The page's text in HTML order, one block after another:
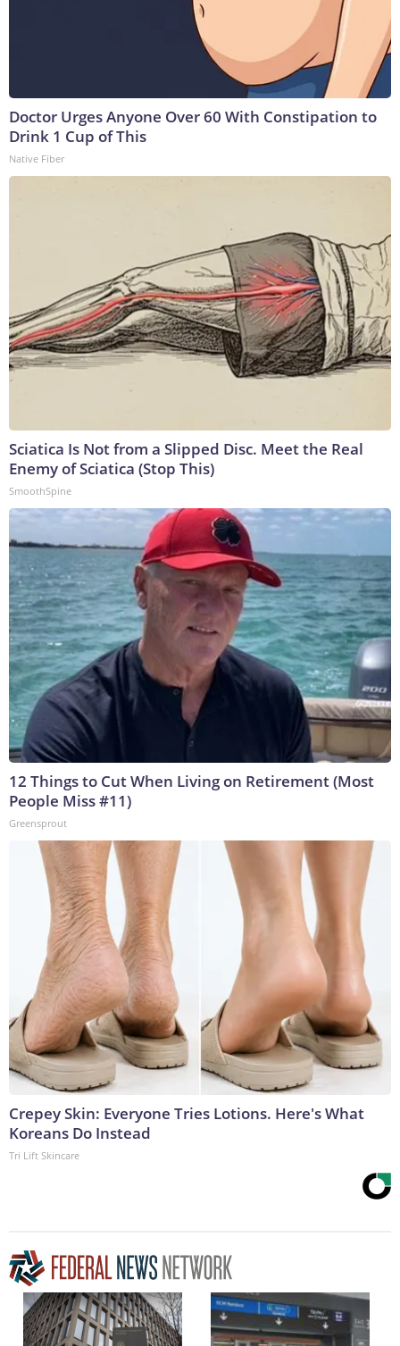
Doctor Urges Anyone Over 60 With Constipation to
Drink 1 Cup of This
Native Fiber
Sciatica Is Not from a Slipped Disc. Meet the Real
Enemy of Sciatica (Stop This)
SmoothSpine
12 Things to Cut When Living on Retirement (Most
People Miss #11)
Greensprout
Crepey Skin: Everyone Tries Lotions. Here's What
Koreans Do Instead
Tri Lift Skincare